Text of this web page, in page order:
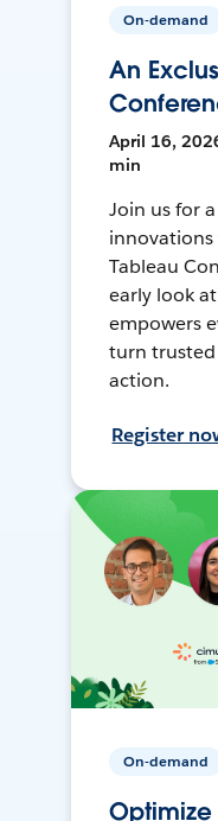
On-demand
An
April 16,
min
Join us for
innovations
Tableau
early look
empowers
turn
action.
Register
On-demand
Optimize